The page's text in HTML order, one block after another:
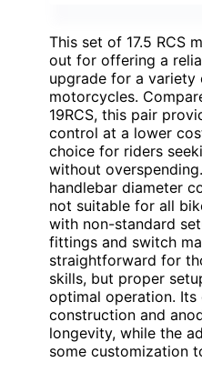
This set of 17.5 RCS
out for offering a
upgrade for a variety
motorcycles.
19RCS, this pair
control at a lower
choice for riders
without
handlebar diameter
not suitable for all
with non-standard
fittings and switch
straightforward for
skills, but proper
optimal operation. Its
construction and
longevity, while the
some customization